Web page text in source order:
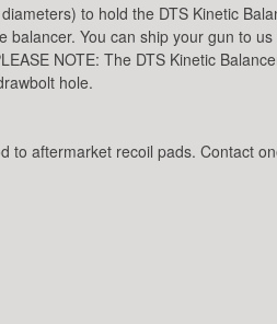
to hold the DTS Kinetic
You can ship your gun to us
NOTE: The DTS Kinetic
hole.
to aftermarket recoil pads. Contact